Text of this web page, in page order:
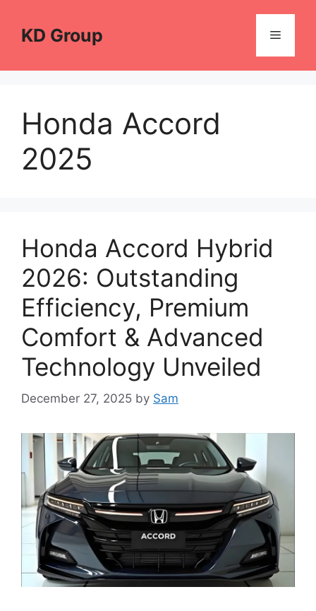
contentKD Group Menu
Honda Accord
2025
Honda Accord Hybrid
2026: Outstanding
Efficiency, Premium
Comfort & Advanced
Technology Unveiled
December 27, 2025 by Sam